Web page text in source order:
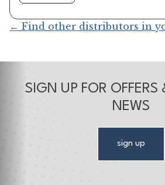
← Find other distributors in
SIGN UP FOR OFFERS
NEWS
sign up